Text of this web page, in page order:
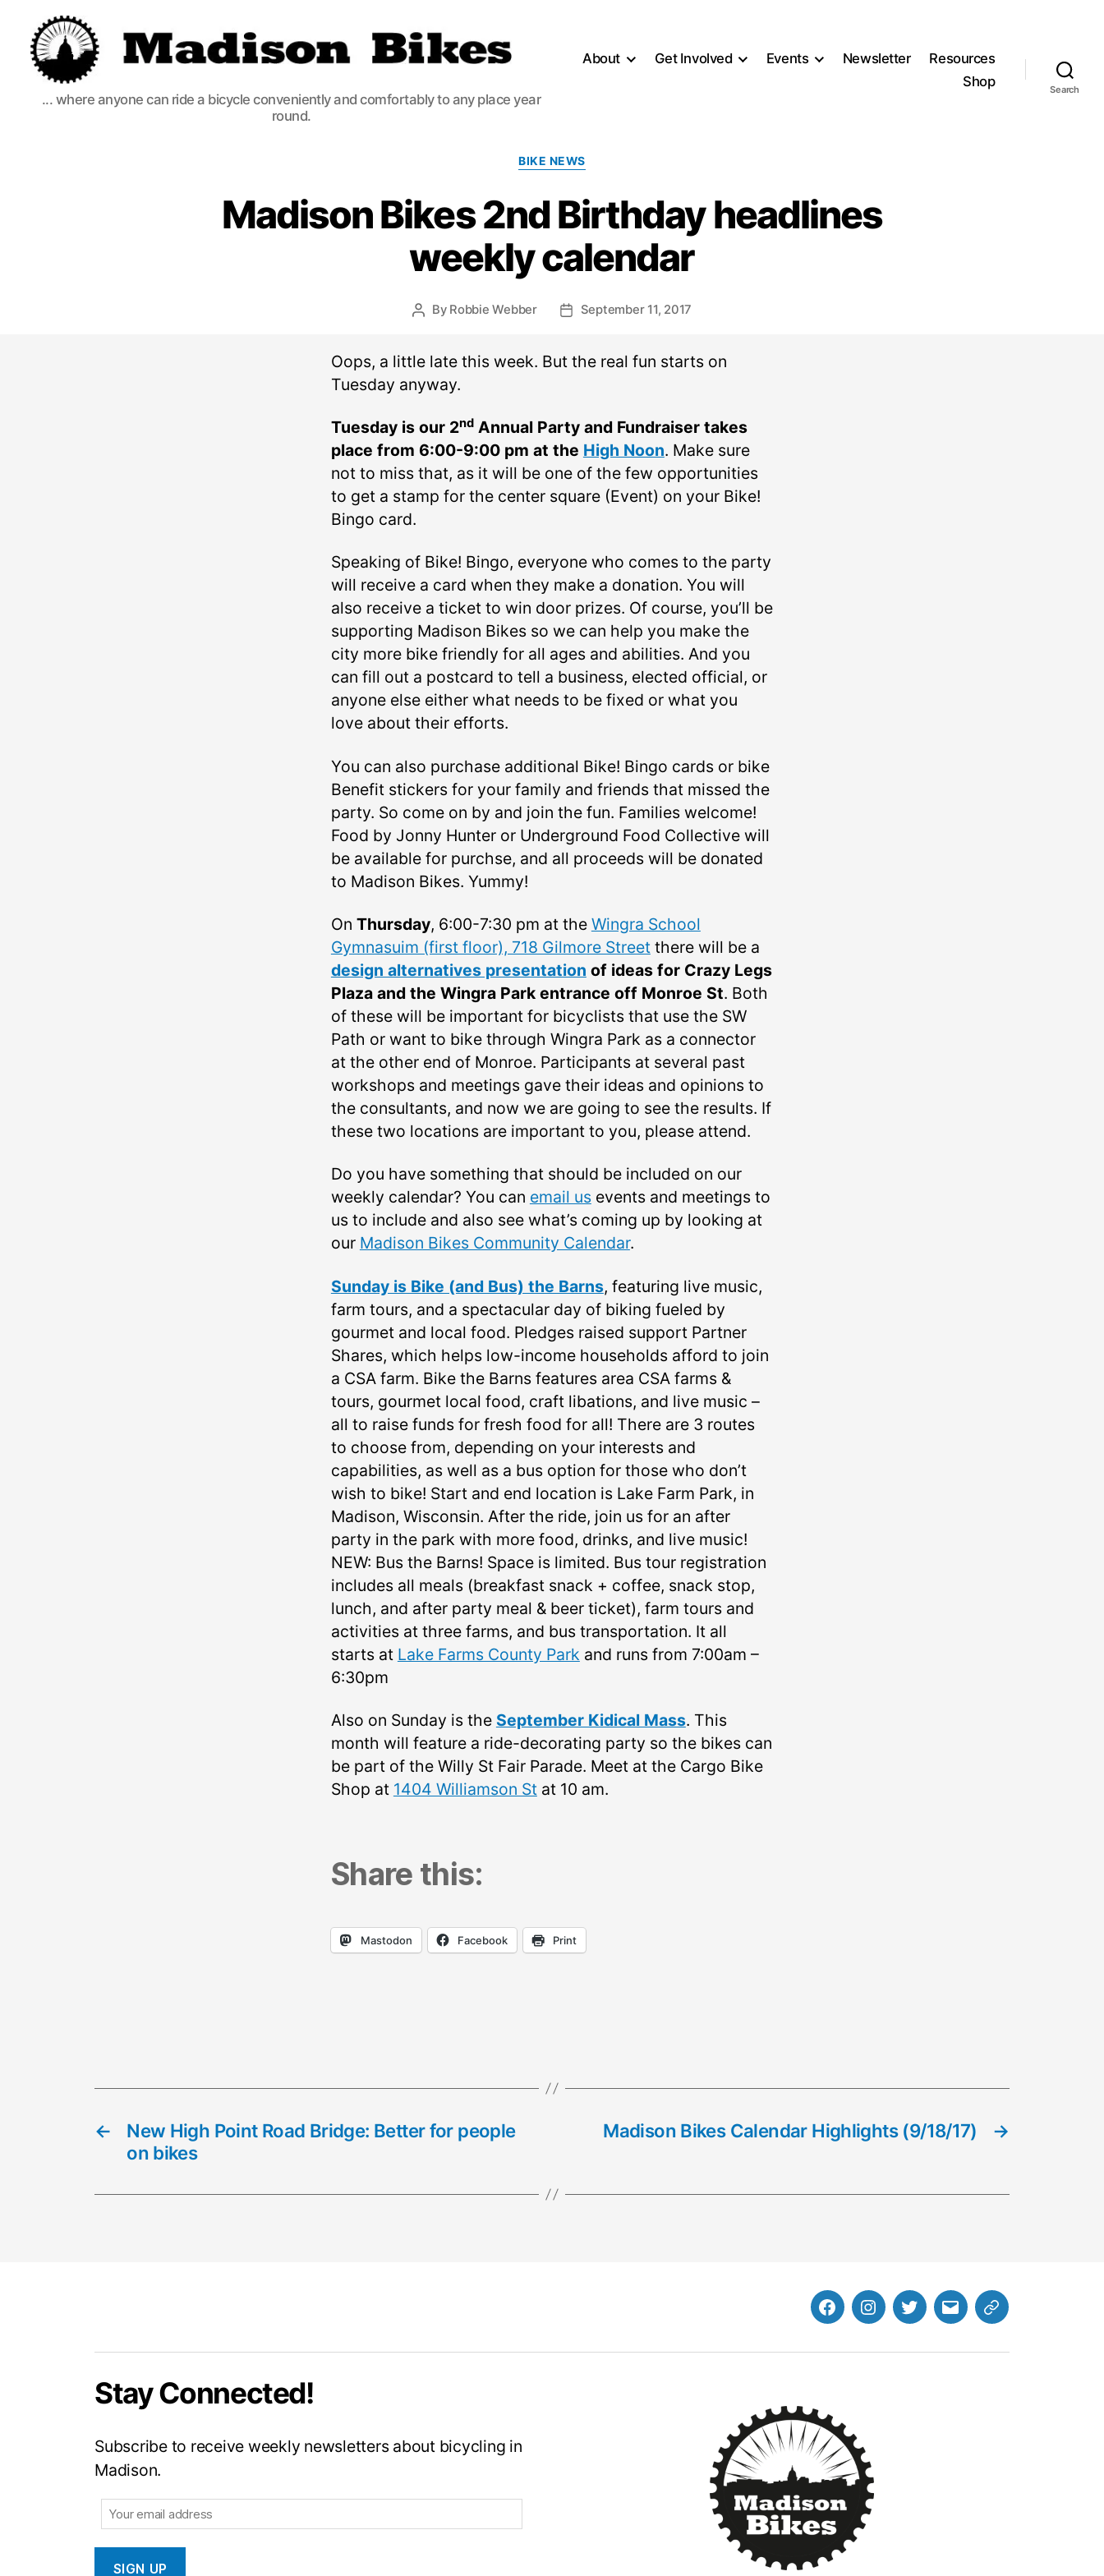
Madison
Bikes
... where anyone can ride a bicycle conveniently and comfortably to any place year
round.
About Get Involved Events Newsletter
Resources
Shop
Search
Categories
BIKE NEWS
Madison Bikes 2nd Birthday headlines
weekly calendar
Post
By Robbie Webber
PostSeptember 11, 2017
Oops, a little late this week. But the real fun starts on
Tuesday anyway.
Tuesday is our 2ndAnnual Party and Fundraiser takes
place from 6:00-9:00 pm at the High Noon. Make sure
not to miss that, as it will be one of the few opportunities
to get a stamp for the center square (Event) on your Bike!
Bingo card.
Speaking of Bike! Bingo, everyone who comes to the party
will receive a card when they make a donation. You will
also receive a ticket to win door prizes. Of course, you’ll be
supporting Madison Bikes so we can help you make the
city more bike friendly for all ages and abilities. And you
can fill out a postcard to tell a business, elected official, or
anyone else either what needs to be fixed or what you
love about their efforts.
You can also purchase additional Bike! Bingo cards or bike
Benefit stickers for your family and friends that missed the
party. So come on by and join the fun. Families welcome!
Food by Jonny Hunter or Underground Food Collective will
be available for purchse, and all proceeds will be donated
to Madison Bikes. Yummy!
On Thursday, 6:00-7:30 pm at the Wingra School
Gymnasuim (first floor), 718 Gilmore Streetthere will be a
design alternatives presentation of ideas for Crazy Legs
Plaza and the Wingra Park entrance off Monroe St. Both
of these will be important for bicyclists that use the SW
Path or want to bike through Wingra Park as a connector
at the other end of Monroe. Participants at several past
workshops and meetings gave their ideas and opinions to
the consultants, and now we are going to see the results. If
these two locations are important to you, please attend.
Do you have something that should be included on our
weekly calendar? You can email usevents and meetings to
us to include and also see what’s coming up by looking at
our Madison Bikes Community Calendar.
Sunday is Bike (and Bus) the Barns, featuring live music,
farm tours, and a spectacular day of biking fueled by
gourmet and local food. Pledges raised support Partner
Shares, which helps low-income households afford to join
a CSA farm. Bike the Barns features area CSA farms &
tours, gourmet local food, craft libations, and live music –⁠
all to raise funds for fresh food for all! There are 3 routes
to choose from, depending on your interests and
capabilities, as well as a bus option for those who don’t
wish to bike! Start and end location is Lake Farm Park, in
Madison, Wisconsin. After the ride, join us for an after
party in the park with more food, drinks, and live music!
NEW: Bus the Barns! Space is limited. Bus tour registration
includes all meals (breakfast snack + coffee, snack stop,
lunch, and after party meal & beer ticket), farm tours and
activities at three farms, and bus transportation. It all
starts at Lake Farms County Park and runs from 7:00am –⁠
6:30pm
Also on Sunday is the September Kidical Mass. This
month will feature a ride-decorating party so the bikes can
be part of the Willy St Fair Parade. Meet at the Cargo Bike
Shop at 1404 Williamson Stat 10 am.
Share this:
Mastodon Facebook Print
←
New High Point Road Bridge: Better for people
on bikes
→
Madison Bikes Calendar Highlights (9/18/17)
FacebookInstagramTwitterMB
Website
Stay Connected!
Subscribe to receive weekly newsletters about bicycling in
Madison.